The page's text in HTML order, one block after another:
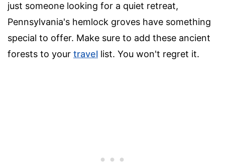
just someone looking for a quiet retreat,
Pennsylvania's hemlock groves have something
special to offer. Make sure to add these ancient
forests to your travel list. You won't regret it.